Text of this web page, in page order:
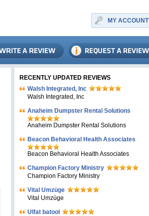
MY ACCOUNT
RECENTLY UPDATED REVIEWS
Walsh Integrated, Inc
Walsh Integrated, Inc
Anaheim Dumpster Rental Solutions
Anaheim Dumpster Rental Solutions
Beacon Behavioral Health Associates
Beacon Behavioral Health Associates
Champion Factory Ministry
Champion Factory Ministry
Vital Umzüge
Vital Umzüge
Ulfat batool